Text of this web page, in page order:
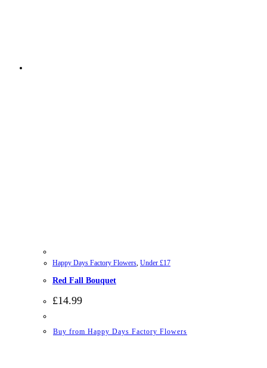
Happy Days Factory Flowers, Under £17
Red Fall Bouquet
£14.99
Buy from Happy Days Factory Flowers